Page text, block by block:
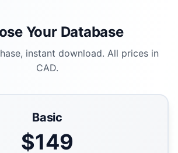
Your Database
instant download. All prices in
CAD.
Basic
$149